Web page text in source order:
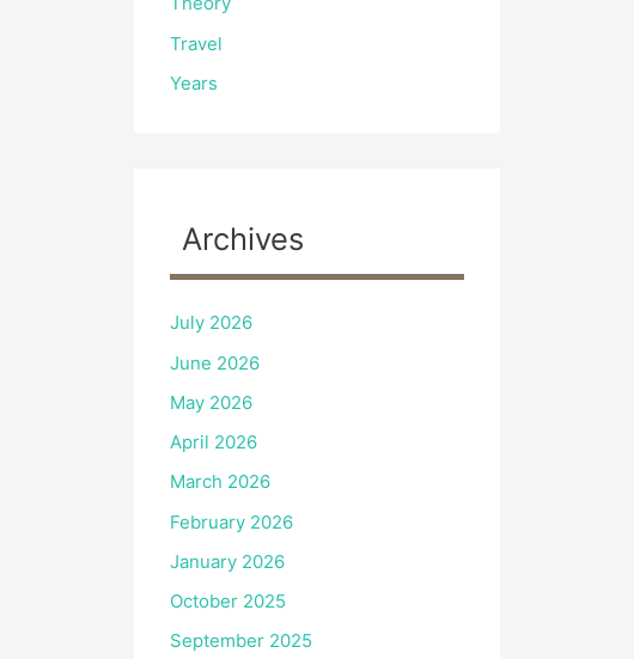
Travel
Years
Archives
July 2026
June 2026
May 2026
April 2026
March 2026
February 2026
January 2026
October 2025
September 2025